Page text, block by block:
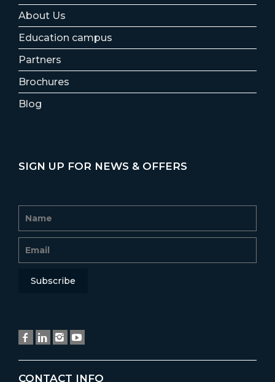
About Us
Education campus
Partners
Brochures
Blog
SIGN UP FOR NEWS & OFFERS
CONTACT INFO